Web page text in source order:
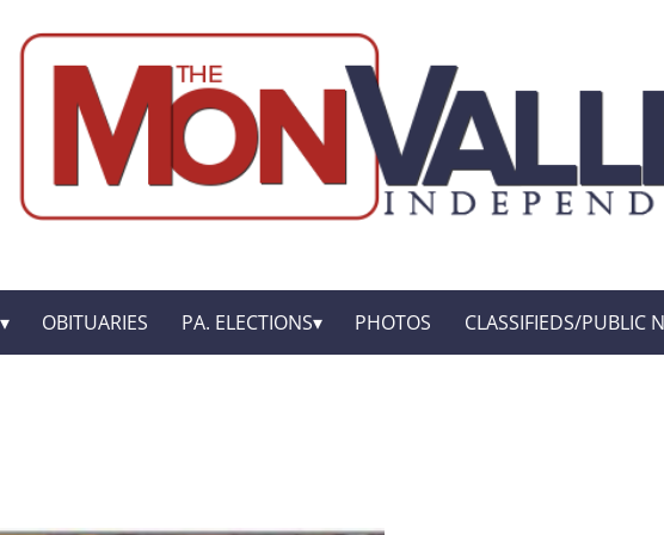
OBITUARIES PA. ELECTIONS PHOTOS CLASSIFIEDS/PUBLIC